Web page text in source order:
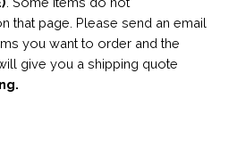
that page. Please send an email
you want to order and the
give you a shipping quote